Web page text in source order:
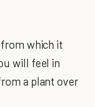
which it
will feel in
a plant over